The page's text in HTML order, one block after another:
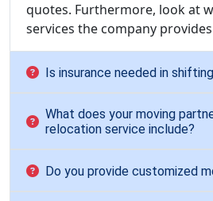
quotes. Furthermore, look at
services the company
Is insurance needed in
What does your moving
relocation service include?
Do you provide customized